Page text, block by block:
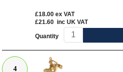
£18.00 ex VAT
£21.60 inc UK VAT
Quantity
4